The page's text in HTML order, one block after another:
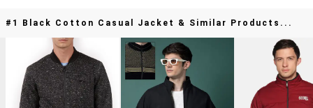
#1 Black Cotton Casual Jacket & Similar Products...